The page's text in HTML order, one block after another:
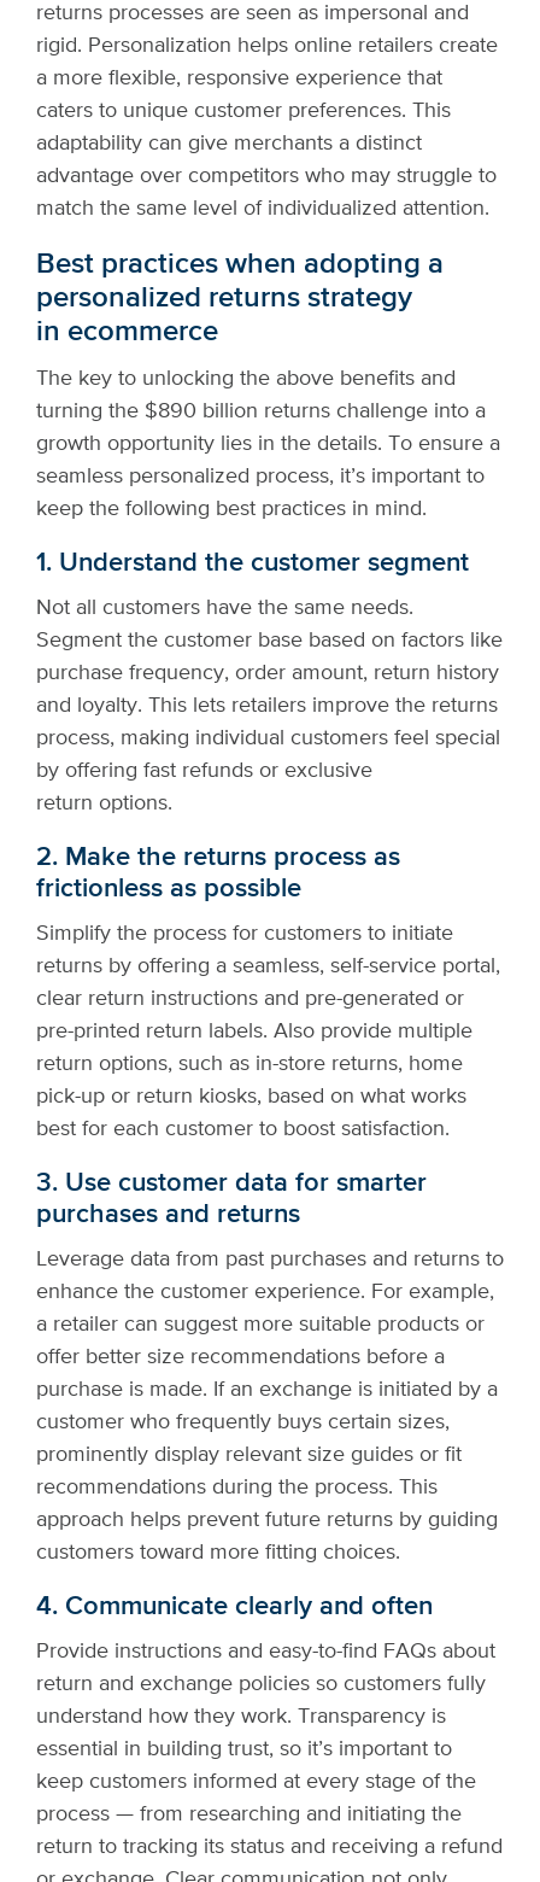
returns processes are seen as impersonal and
rigid. Personalization helps online retailers create
a more flexible, responsive experience that
caters to unique customer preferences. This
adaptability can give merchants a distinct
advantage over competitors who may struggle to
match the same level of individualized attention.
Best practices when adopting a
personalized returns strategy
in ecommerce
The key to unlocking the above benefits and
turning the $890 billion returns challenge into a
growth opportunity lies in the details. To ensure a
seamless personalized process, it’s important to
keep the following best practices in mind.
1. Understand the customer segment
Not all customers have the same needs.
Segment the customer base based on factors like
purchase frequency, order amount, return history
and loyalty. This lets retailers improve the returns
process, making individual customers feel special
by offering fast refunds or exclusive
return options.
2. Make the returns process as
frictionless as possible
Simplify the process for customers to initiate
returns by offering a seamless, self-service portal,
clear return instructions and pre-generated or
pre-printed return labels. Also provide multiple
return options, such as in-store returns, home
pick-up or return kiosks, based on what works
best for each customer to boost satisfaction.
3. Use customer data for smarter
purchases and returns
Leverage data from past purchases and returns to
enhance the customer experience. For example,
a retailer can suggest more suitable products or
offer better size recommendations before a
purchase is made. If an exchange is initiated by a
customer who frequently buys certain sizes,
prominently display relevant size guides or fit
recommendations during the process. This
approach helps prevent future returns by guiding
customers toward more fitting choices.
4. Communicate clearly and often
Provide instructions and easy-to-find FAQs about
return and exchange policies so customers fully
understand how they work. Transparency is
essential in building trust, so it’s important to
keep customers informed at every stage of the
process — from researching and initiating the
return to tracking its status and receiving a refund